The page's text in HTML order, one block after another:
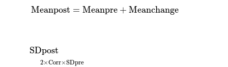
Meanpost = Meanpre + Meanchange
Meanpost= Meanpre + Meanchange
SDpost
2×Corr×SDpre
SDpost=2×